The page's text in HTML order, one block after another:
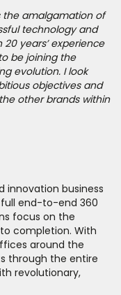
the amalgamation of
technology and
years’ experience
be joining the
evolution. I look
objectives and
other brands within
innovation business
end-to-end 360
focus on the
completion. With
around the
through the entire
revolutionary,